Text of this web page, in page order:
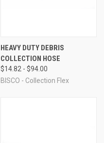
HEAVY DUTY DEBRIS
COLLECTION HOSE
$14.82 - $94.00
BISCO - Collection Flex